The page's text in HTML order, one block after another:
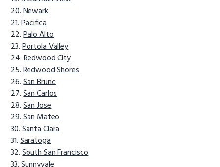
Newark
Pacifica
Palo Alto
Portola Valley
Redwood City
Redwood Shores
San Bruno
San Carlos
San Jose
San Mateo
Santa Clara
Saratoga
South San Francisco